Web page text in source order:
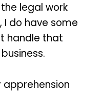
legal work
I do have some
handle that
apprehension